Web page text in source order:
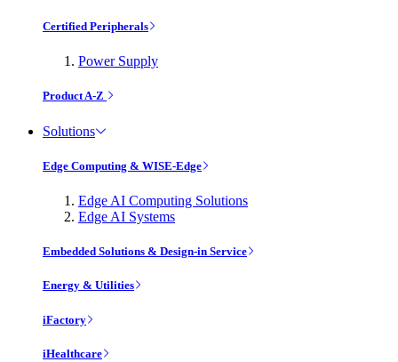
Certified Peripherals
Power Supply
Product A-Z
Solutions
Edge Computing & WISE-Edge
Edge AI Computing Solutions
Edge AI Systems
Embedded Solutions & Design-in Service
Energy & Utilities
iFactory
iHealthcare